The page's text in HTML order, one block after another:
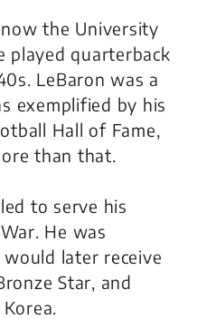
the University
played quarterback
LeBaron was a
exemplified by his
Hall of Fame,
than that.
to serve his
He was
later receive
Star, and